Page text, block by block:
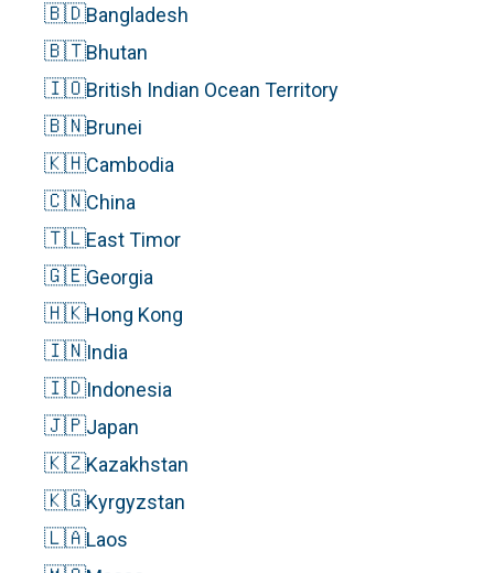
🇧🇩Bangladesh
🇧🇹Bhutan
🇮🇴British Indian Ocean Territory
🇧🇳Brunei
🇰🇭Cambodia
🇨🇳China
🇹🇱East Timor
🇬🇪Georgia
🇭🇰Hong Kong
🇮🇳India
🇮🇩Indonesia
🇯🇵Japan
🇰🇿Kazakhstan
🇰🇬Kyrgyzstan
🇱🇦Laos